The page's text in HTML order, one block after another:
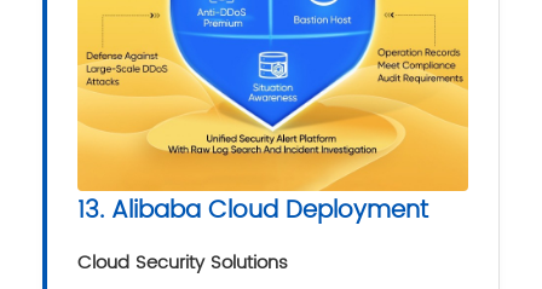
13. Alibaba Cloud Deployment
Cloud Security Solutions